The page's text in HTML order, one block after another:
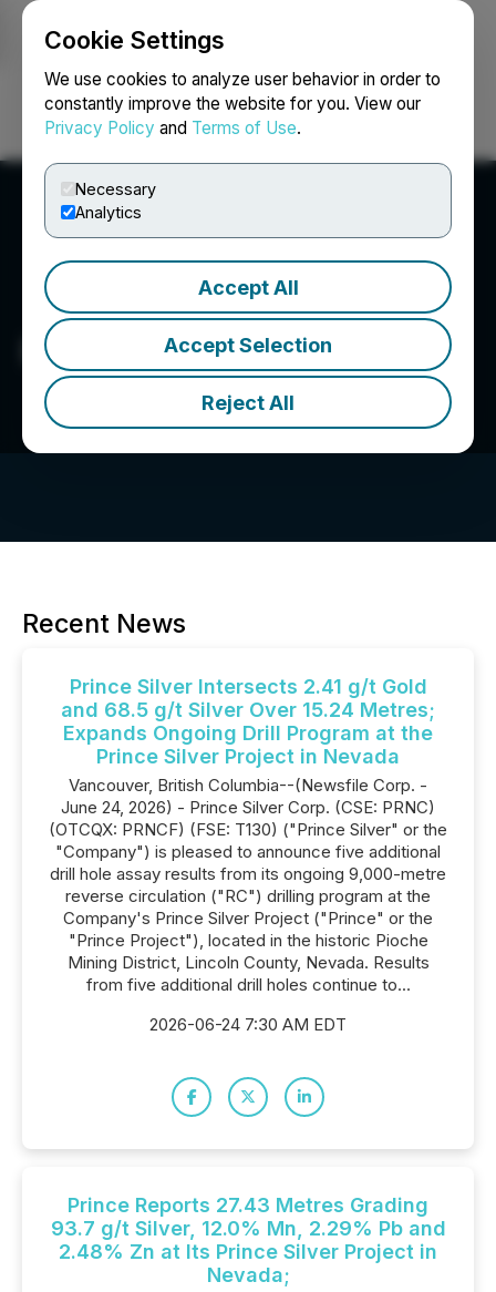
Cookie Settings
We use cookies to analyze user behavior in order to
constantly improve the website for you. View our
Privacy Policy and Terms of Use.
Necessary
Analytics
Accept All
Accept Selection
Reject All
Login Search Français
Prince Silver Corp.
Recent News
Prince Silver Intersects 2.41 g/t Gold
and 68.5 g/t Silver Over 15.24 Metres;
Expands Ongoing Drill Program at the
Prince Silver Project in Nevada
Vancouver, British Columbia--(Newsfile Corp. -
June 24, 2026) - Prince Silver Corp. (CSE: PRNC)
(OTCQX: PRNCF) (FSE: T130) ("Prince Silver" or the
"Company") is pleased to announce five additional
drill hole assay results from its ongoing 9,000-metre
reverse circulation ("RC") drilling program at the
Company's Prince Silver Project ("Prince" or the
"Prince Project"), located in the historic Pioche
Mining District, Lincoln County, Nevada. Results
from five additional drill holes continue to...
2026-06-24 7:30 AM EDT
Prince Reports 27.43 Metres Grading
93.7 g/t Silver, 12.0% Mn, 2.29% Pb and
2.48% Zn at Its Prince Silver Project in
Nevada;